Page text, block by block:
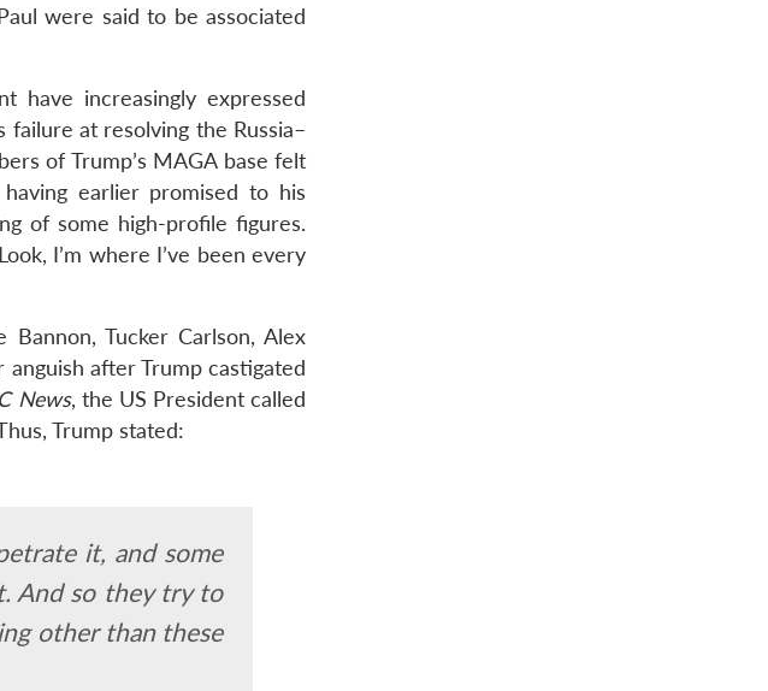
were said to be associated
have increasingly expressed
at resolving the Russia–
of Trump’s MAGA base felt
earlier promised to his
of some high-profile figures.
I’m where I’ve been every
Tucker Carlson, Alex
anguish after Trump castigated
News, the US President called
Trump stated:
it, and some
And so they try to
other than these